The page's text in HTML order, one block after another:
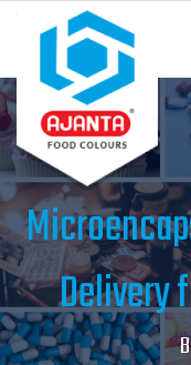
ENQUIRY?
Delivery